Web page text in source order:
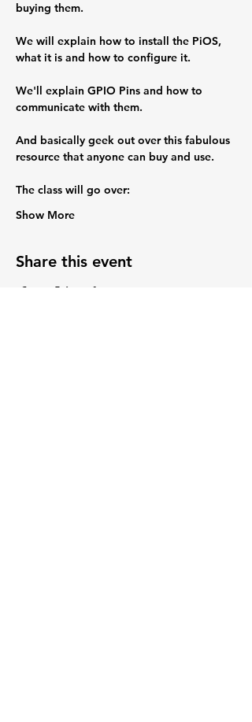
buying them.
We will explain how to install the PiOS,
what it is and how to configure it.
We'll explain GPIO Pins and how to
communicate with them.
And basically geek out over this fabulous
resource that anyone can buy and use.
The class will go over:
Show More
Share this event